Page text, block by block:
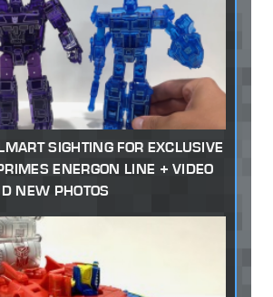
SIGHTING FOR EXCLUSIVE
ENERGON LINE + VIDEO
NEW PHOTOS